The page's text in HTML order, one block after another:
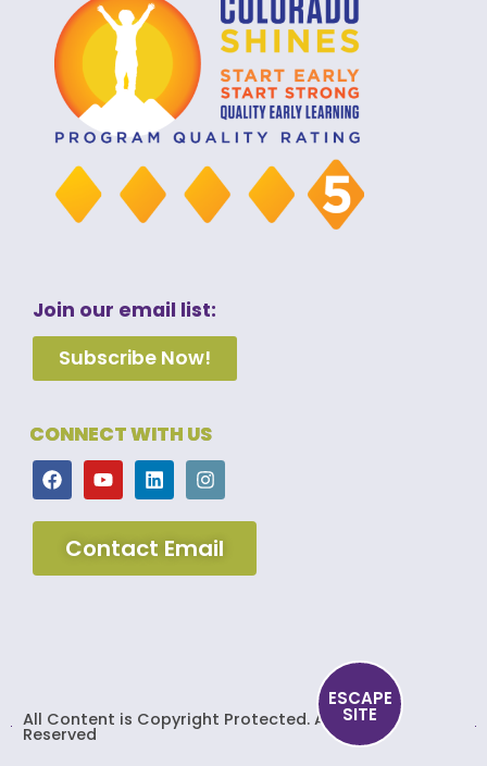
Join our email list:
Subscribe Now!
CONNECT WITH US
Contact Email
ESCAPE
SITE
All Content is Copyright Protected. All Rights
Reserved